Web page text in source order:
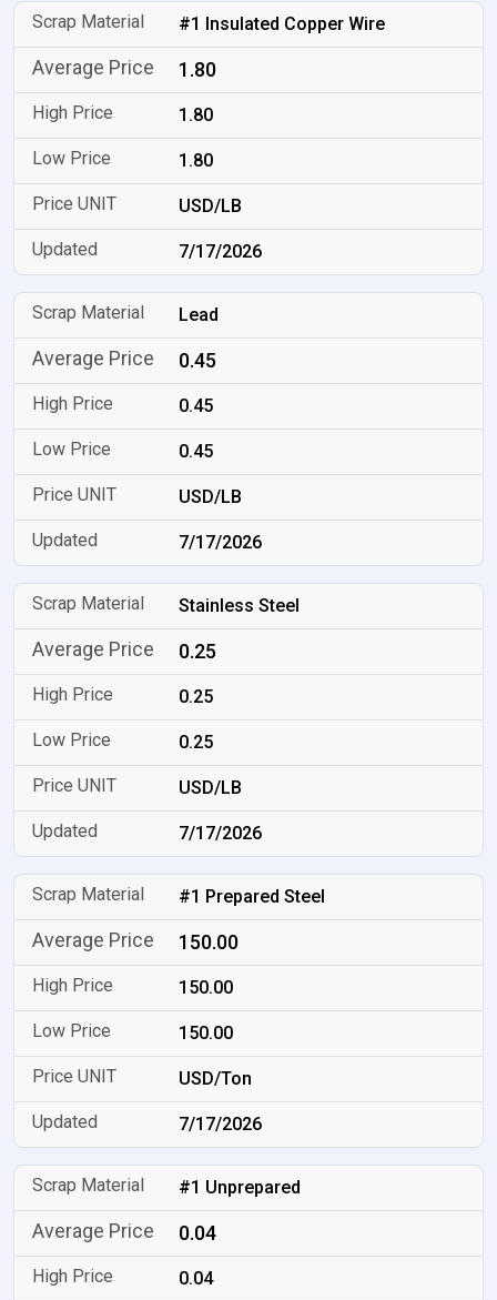
#1 Insulated Copper Wire
1.80
1.80
1.80
USD/LB
7/17/2026
Lead
0.45
0.45
0.45
USD/LB
7/17/2026
Stainless Steel
0.25
0.25
0.25
USD/LB
7/17/2026
#1 Prepared Steel
150.00
150.00
150.00
USD/Ton
7/17/2026
#1 Unprepared
0.04
0.04